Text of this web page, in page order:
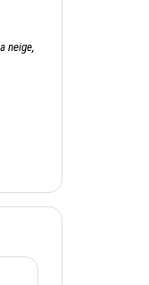
neige,